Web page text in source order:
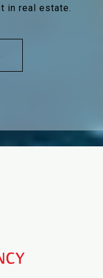
in real estate.